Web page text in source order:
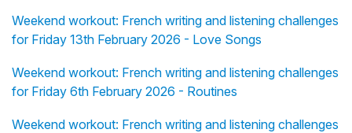
Weekend workout: French writing and listening challenges
for Friday 13th February 2026 - Love Songs
Weekend workout: French writing and listening challenges
for Friday 6th February 2026 - Routines
Weekend workout: French writing and listening challenges